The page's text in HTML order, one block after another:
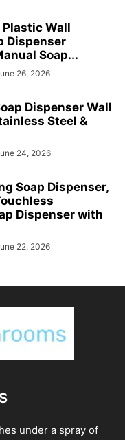
Plastic Wall
Dispenser
Soap...
26, 2026
Dispenser Wall
Steel &
24, 2026
Soap Dispenser,
Dispenser with
22, 2026
under a spray of